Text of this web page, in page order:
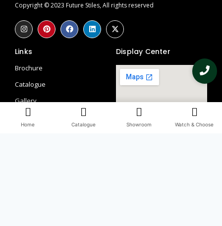
Copyright © 2023 Future Stiles, All rights reserved
Links
Brochure
Catalogue
Gallery
Contact
Display Center
Home Catalogue Showroom Watch & Choose